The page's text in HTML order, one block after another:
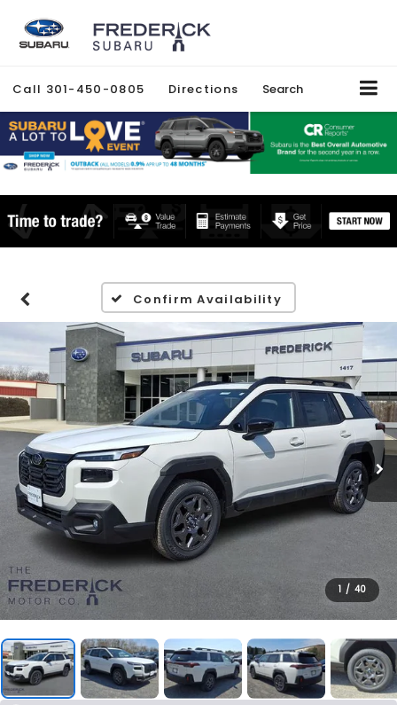
Call 301-450-0805 Directions Search
Confirm Availability
1 / 40